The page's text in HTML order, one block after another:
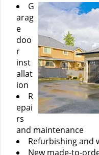
G
arag
e
doo
r
inst
allat
ion
R
epai
rs
and maintenance
Refurbishing and
New made-to-